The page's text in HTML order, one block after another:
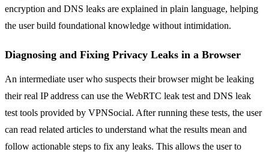
encryption and DNS leaks are explained in plain language, helping
the user build foundational knowledge without intimidation.
Diagnosing and Fixing Privacy Leaks in a Browser
An intermediate user who suspects their browser might be leaking
their real IP address can use the WebRTC leak test and DNS leak
test tools provided by VPNSocial. After running these tests, the user
can read related articles to understand what the results mean and
follow actionable steps to fix any leaks. This allows the user to